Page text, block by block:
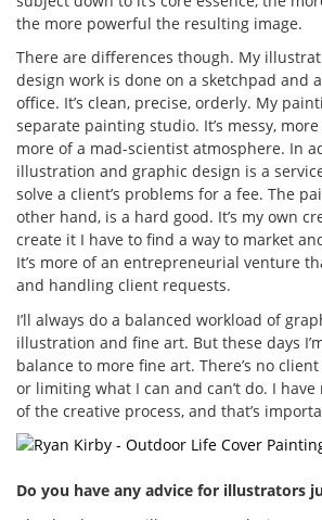
the more powerful the resulting image.
There are differences though. My
design work is done on a sketchpad and
office. It’s clean, precise, orderly. My
separate painting studio. It’s messy,
more of a mad-scientist atmosphere. In
illustration and graphic design is a
solve a client’s problems for a fee. The
other hand, is a hard good. It’s my own
create it I have to find a way to market
It’s more of an entrepreneurial venture
and handling client requests.
I’ll always do a balanced workload of
illustration and fine art. But these days
balance to more fine art. There’s no
or limiting what I can and can’t do. I
of the creative process, and that’s
Do you have any advice for illustrators